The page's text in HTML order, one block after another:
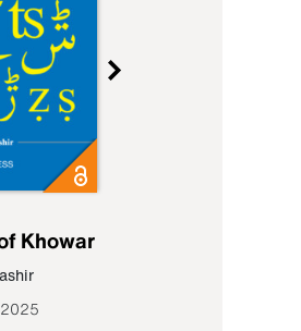
Khowar